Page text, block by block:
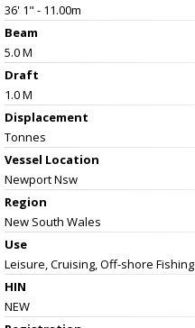
36' 1" - 11.00m
Beam
5.0 M
Draft
1.0 M
Displacement
Tonnes
Vessel Location
Newport Nsw
Region
New South Wales
Use
Leisure, Cruising, Off-shore Fishing
HIN
NEW